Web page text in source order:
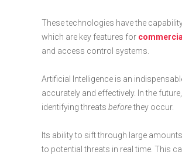
These technologies have the
which are key features for
and access control systems.
Artificial Intelligence is an
accurately and effectively. In the
identifying threats beforethey occur.
Its ability to sift through large
to potential threats in real time. This